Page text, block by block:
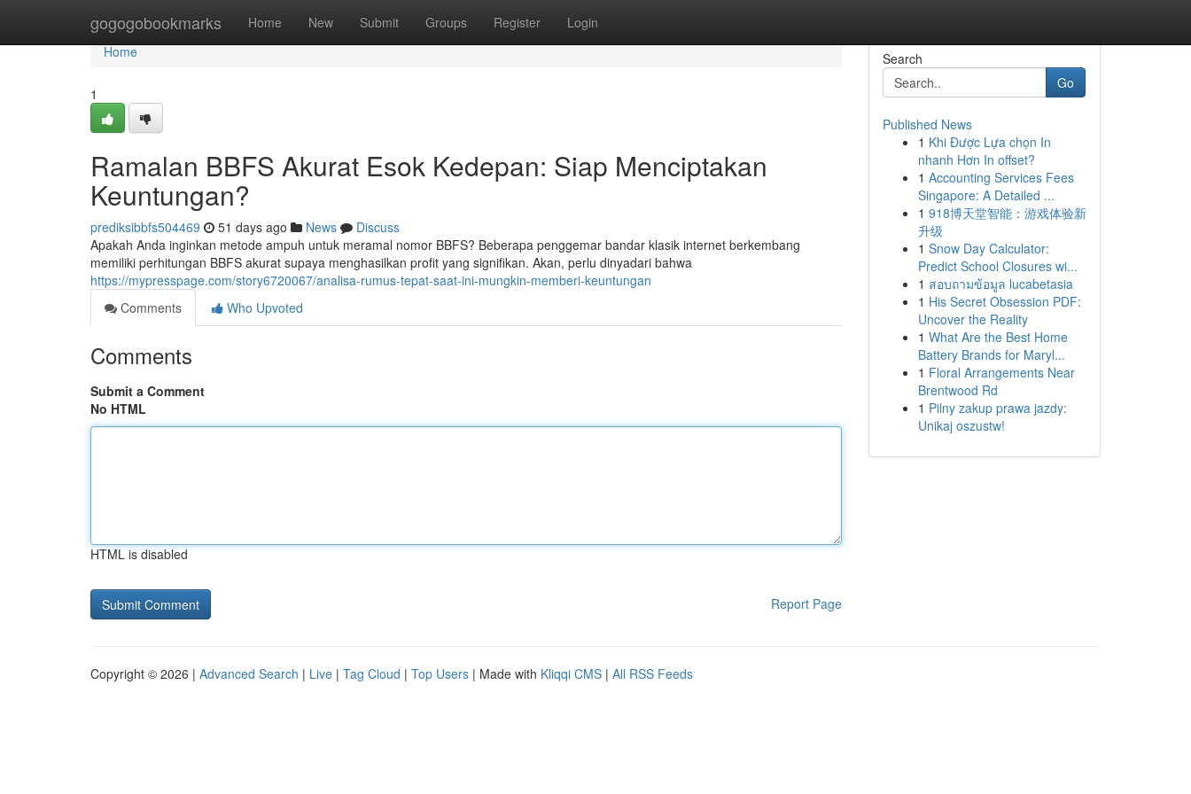
gogogobookmarks Home New Submit Groups Register Login
Home
Home
1
Ramalan BBFS Akurat Esok Kedepan: Siap Menciptakan
Keuntungan?
prediksibbfs504469 51 days ago News
Discuss
Apakah Anda inginkan metode ampuh untuk meramal nomor BBFS? Beberapa penggemar bandar klasik internet berkembang
memiliki perhitungan BBFS akurat supaya menghasilkan profit yang signifikan. Akan, perlu dinyadari bahwa
https://mypresspage.com/story6720067/analisa-rumus-tepat-saat-ini-mungkin-memberi-keuntungan
Comments
Who Upvoted
Comments
Submit a Comment
No HTML
HTML is disabled
Report Page
Search
Go
Published News
1 Khi Được Lựa chọn In
nhanh Hơn In offset?
1 Accounting Services Fees
Singapore: A Detailed ...
1 918博天堂智能：游戏体验新
升级
1 Snow Day Calculator:
Predict School Closures wi...
1 สอบถามข้อมูล lucabetasia
1 His Secret Obsession PDF:
Uncover the Reality
1 What Are the Best Home
Battery Brands for Maryl...
1 Floral Arrangements Near
Brentwood Rd
1 Pilny zakup prawa jazdy:
Unikaj oszustw!
Copyright © 2026 | Advanced Search | Live | Tag Cloud | Top Users | Made with Kliqqi CMS | All RSS Feeds